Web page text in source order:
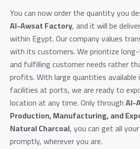
You can now order the quantity you
Al-Awsat Factory, and it will be
within Egypt. Our company values
with its customers. We prioritize
and fulfilling customer needs rather
profits. With large quantities available
facilities at ports, we are ready to
location at any time. Only throughAl-
Production, Manufacturing, and
Natural Charcoal, you can get all
promptly, wherever you are.